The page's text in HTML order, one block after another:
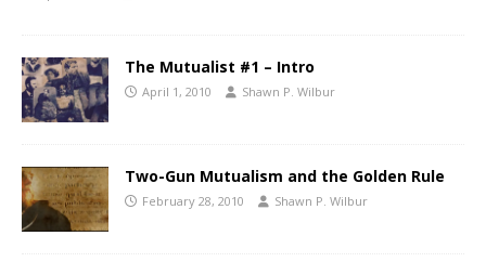
The Mutualist #1 – Intro
April 1, 2010 Shawn P. Wilbur
Two-Gun Mutualism and the Golden Rule
February 28, 2010 Shawn P. Wilbur